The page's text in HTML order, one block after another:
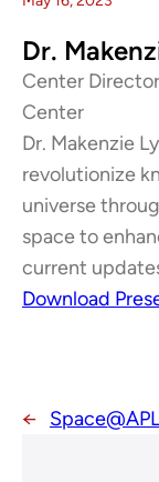
Dr.
Center
Center
Dr. Makenzie
revolutionize
universe
space to
current
Download
← Space@APL